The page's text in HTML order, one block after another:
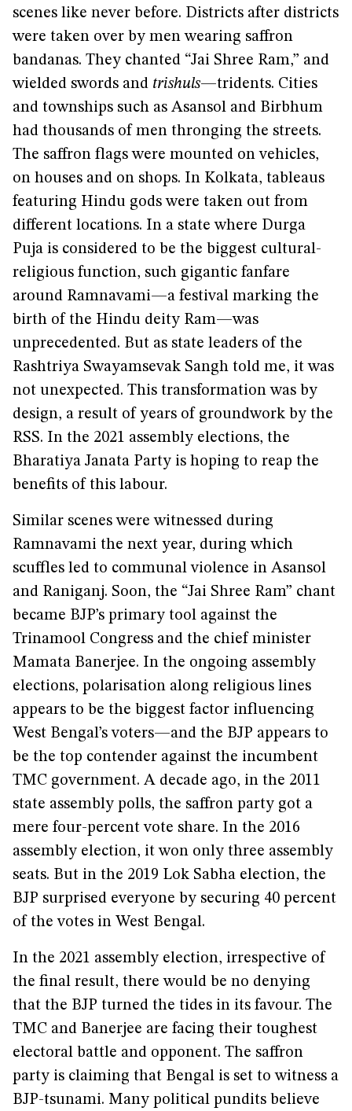
scenes like never before. Districts after districts
were taken over by men wearing saffron
bandanas. They chanted “Jai Shree Ram,” and
wielded swords and trishuls—tridents. Cities
and townships such as Asansol and Birbhum
had thousands of men thronging the streets.
The saffron flags were mounted on vehicles,
on houses and on shops. In Kolkata, tableaus
featuring Hindu gods were taken out from
different locations. In a state where Durga
Puja is considered to be the biggest cultural-
religious function, such gigantic fanfare
around Ramnavami—a festival marking the
birth of the Hindu deity Ram—was
unprecedented. But as state leaders of the
Rashtriya Swayamsevak Sangh told me, it was
not unexpected. This transformation was by
design, a result of years of groundwork by the
RSS. In the 2021 assembly elections, the
Bharatiya Janata Party is hoping to reap the
benefits of this labour.
Similar scenes were witnessed during
Ramnavami the next year, during which
scuffles led to communal violence in Asansol
and Raniganj. Soon, the “Jai Shree Ram” chant
became BJP’s primary tool against the
Trinamool Congress and the chief minister
Mamata Banerjee. In the ongoing assembly
elections, polarisation along religious lines
appears to be the biggest factor influencing
West Bengal’s voters—and the BJP appears to
be the top contender against the incumbent
TMC government. A decade ago, in the 2011
state assembly polls, the saffron party got a
mere four-percent vote share. In the 2016
assembly election, it won only three assembly
seats. But in the 2019 Lok Sabha election, the
BJP surprised everyone by securing 40 percent
of the votes in West Bengal.
In the 2021 assembly election, irrespective of
the final result, there would be no denying
that the BJP turned the tides in its favour. The
TMC and Banerjee are facing their toughest
electoral battle and opponent. The saffron
party is claiming that Bengal is set to witness a
BJP-tsunami. Many political pundits believe